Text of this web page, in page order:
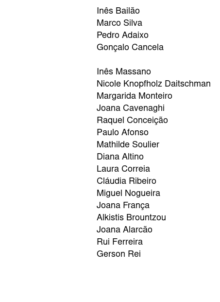
Inês Bailão
Marco Silva
Pedro Adaixo
Gonçalo Cancela
Inês Massano
Nicole Knopfholz Daitschman
Margarida Monteiro
Joana Cavenaghi
Raquel Conceição
Paulo Afonso
Mathilde Soulier
Diana Altino
Laura Correia
Cláudia Ribeiro
Miguel Nogueira
Joana França
Alkistis Brountzou
Joana Alarcão
Rui Ferreira
Gerson Rei